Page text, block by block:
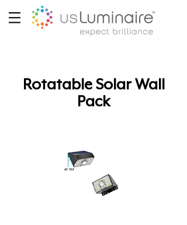
Rotatable Solar Wall
Pack